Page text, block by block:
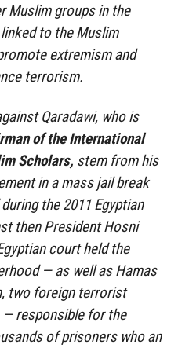
Muslim groups in the
to the Muslim
extremism and
terrorism.
Qaradawi, who is
of the International
Scholars, stem from his
in a mass jail break
the 2011 Egyptian
then President Hosni
court held the
— as well as Hamas
two foreign terrorist
responsible for the
of prisoners who an